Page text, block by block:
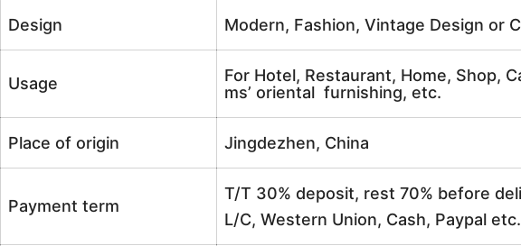
Design Modern, Fashion, Vintage Design or
Usage
For Hotel, Restaurant, Home, Shop,
ms’ oriental furnishing, etc.
Place of origin Jingdezhen, China
Payment term
T/T 30% deposit, rest 70% before
L/C, Western Union, Cash, Paypal etc.